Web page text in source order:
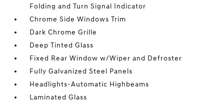
Folding and Turn Signal Indicator
Chrome Side Windows Trim
Dark Chrome Grille
Deep Tinted Glass
Fixed Rear Window w/Wiper and Defroster
Fully Galvanized Steel Panels
Headlights-Automatic Highbeams
Laminated Glass